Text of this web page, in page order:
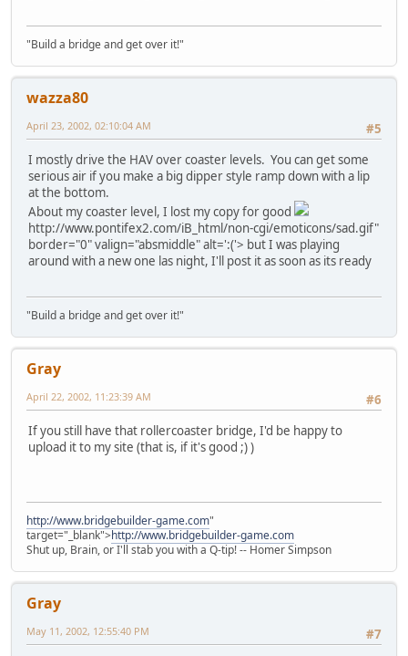
"Build a bridge and get over it!"
wazza80
#5
April 23, 2002, 02:10:04 AM
I mostly drive the HAV over coaster levels. You can get some
serious air if you make a big dipper style ramp down with a lip
at the bottom.
About my coaster level, I lost my copy for good
http://www.pontifex2.com/iB_html/non-cgi/emoticons/sad.gif"
border="0" valign="absmiddle" alt=':('> but I was playing
around with a new one las night, I'll post it as soon as its ready
"Build a bridge and get over it!"
Gray
#6
April 22, 2002, 11:23:39 AM
If you still have that rollercoaster bridge, I'd be happy to
upload it to my site (that is, if it's good ;) )
http://www.bridgebuilder-game.com"
target="_blank">http://www.bridgebuilder-game.com
Shut up, Brain, or I'll stab you with a Q-tip! -- Homer Simpson
Gray
#7
May 11, 2002, 12:55:40 PM